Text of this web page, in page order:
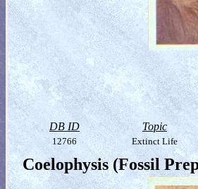
DB ID Topic
12766 Extinct Life
Coelophysis (Fossil